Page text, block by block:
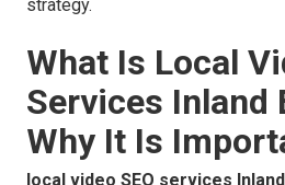
strategy.
What Is Local
Services Inland
Why It Is
local video SEO services